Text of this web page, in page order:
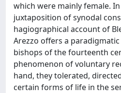
which were mainly female.
juxtaposition of synodal
hagiographical account of
Arezzo offers a
bishops of the fourteenth
phenomenon of voluntary
hand, they tolerated,
certain forms of life in the